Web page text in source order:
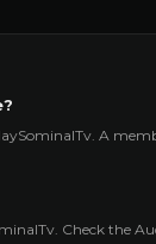
A
Check the